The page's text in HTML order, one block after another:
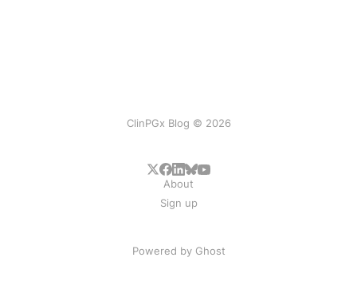
ClinPGx Blog © 2026
About
Sign up
Powered by Ghost